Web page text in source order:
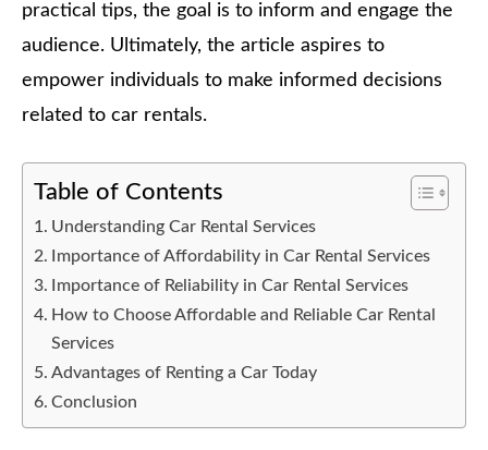
practical tips, the goal is to inform and engage the
audience. Ultimately, the article aspires to
empower individuals to make informed decisions
related to car rentals.
Table of Contents
Understanding Car Rental Services
Importance of Affordability in Car Rental Services
Importance of Reliability in Car Rental Services
How to Choose Affordable and Reliable Car Rental
Services
Advantages of Renting a Car Today
Conclusion